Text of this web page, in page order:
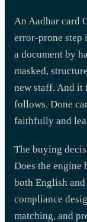
An Aadhar card
error-prone
a document by
masked,
new staff. And it
follows. Done
faithfully and
The buying
Does the engine
both English
compliance
matching, and